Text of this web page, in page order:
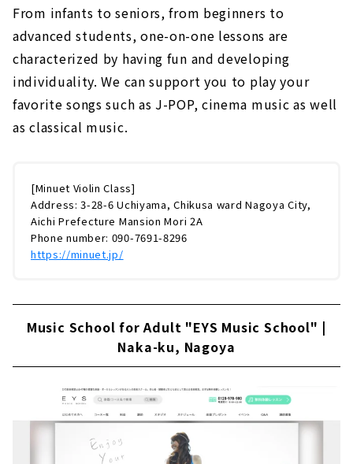
From infants to seniors, from beginners to
advanced students, one-on-one lessons are
characterized by having fun and developing
individuality. We can support you to play your
favorite songs such as J-POP, cinema music as well
as classical music.
[Minuet Violin Class]
Address: 3-28-6 Uchiyama, Chikusa ward Nagoya City,
Aichi Prefecture Mansion Mori 2A
Phone number: 090-7691-8296
https://minuet.jp/
Music School for Adult "EYS Music School" |
Naka-ku, Nagoya